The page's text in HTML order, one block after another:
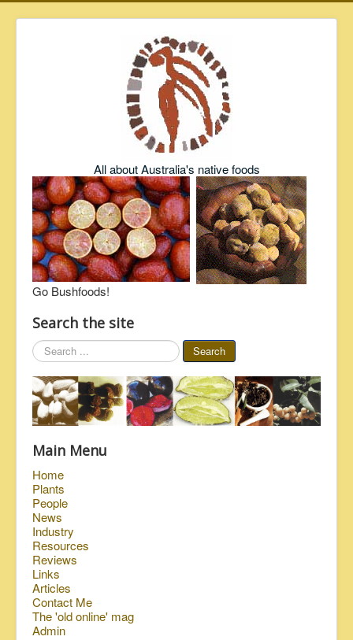
All about Australia's native foods
Go Bushfoods!
Search the site
Search
...
Search
Main Menu
Home
Plants
People
News
Industry
Resources
Reviews
Links
Articles
Contact Me
The 'old online' mag
Admin